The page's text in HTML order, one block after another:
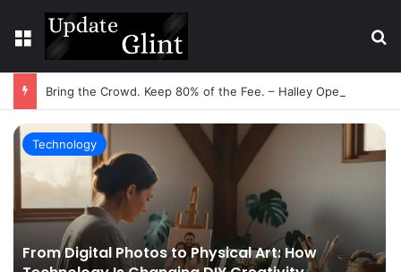
Menu
Technology
From Digital Photos to Physical Art: How